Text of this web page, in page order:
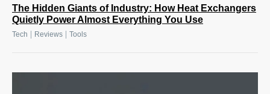
The Hidden Giants of Industry: How Heat Exchangers
Quietly Power Almost Everything You Use
Tech | Reviews | Tools